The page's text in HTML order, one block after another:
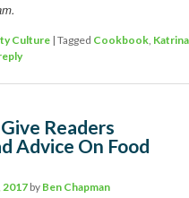
Culture |Tagged Cookbook,
Readers
Advice On Food
2017 by Ben Chapman